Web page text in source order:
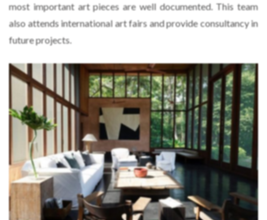
most important art pieces are well documented. This team
also attends international art fairs and provide consultancy in
future projects.